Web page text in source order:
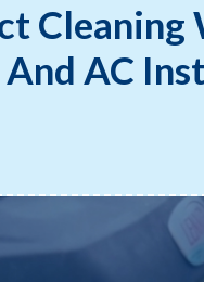
Cleaning
And AC